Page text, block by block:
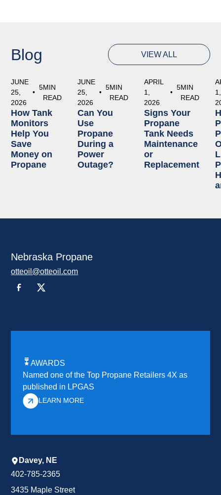
Blog VIEW ALL
JUNE
25,
2026
•
5MIN
READ
How Tank
Monitors
Help You
Save
Money on
Propane
JUNE
25,
2026
•
5MIN
READ
Can You
Use
Propane
During a
Power
Outage?
APRIL
1,
2026
•
5MIN
READ
Signs Your
Propane
Tank Needs
Maintenance
or
Replacement
1,
Nebraska Propane
otteoil@otteoil.com
AWARDS
Named one of the Top Propane Retailers 4X as
published in LPGAS
LEARN MORE
Davey, NE
402-785-2365
3435 Maple Street